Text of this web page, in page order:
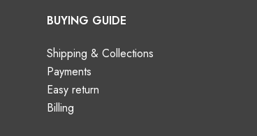
BUYING GUIDE
Shipping & Collections
Payments
Easy return
Billing